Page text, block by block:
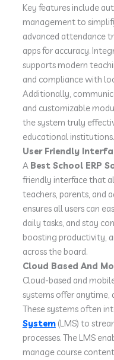
Key features include
management to
advanced attendance
apps for accuracy.
supports modern
and compliance with
Additionally,
and customizable
the system truly
educational institutions.
User Friendly
A Best School ERP
friendly interface that
teachers, parents, and
ensures all users can
daily tasks, and stay
boosting productivity,
across the board.
Cloud Based And
Cloud-based and
systems offer anytime,
These systems often
System(LMS) to
processes. The LMS
manage course